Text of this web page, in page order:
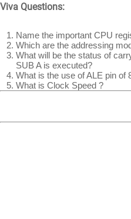
Viva Questions:
Name the important CPU
Which are the addressing
What will be the status of
SUB A is executed?
What is the use of ALE pin of
What is Clock Speed ?